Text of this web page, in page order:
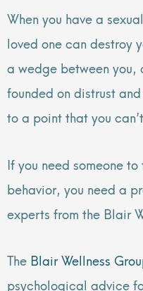
When you have a
loved one can destroy
a wedge between
founded on distrust
to a point that you
If you need someone
behavior, you need a
experts from the Blair
The Blair Wellness
psychological advice